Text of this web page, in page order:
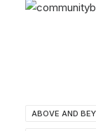
ABOVE AND